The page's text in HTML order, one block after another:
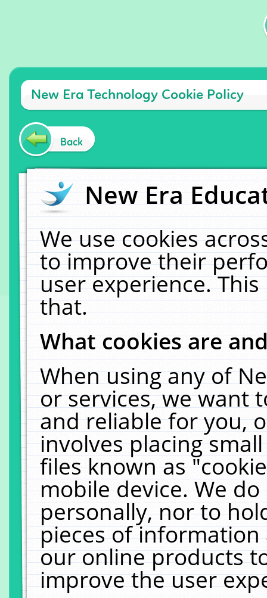
New Era Technology Cookie Policy
Back
New Era
We use cookies
to improve their
user experience.
that.
What cookies are
When using any of
or services, we want
and reliable for you,
involves placing
files known as
mobile device. We
personally, nor to
pieces of
our online products
improve the user